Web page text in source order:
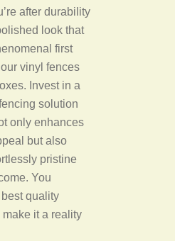
after durability
look that
first
vinyl fences
Invest in a
solution
only enhances
but also
pristine
You
quality
it a reality